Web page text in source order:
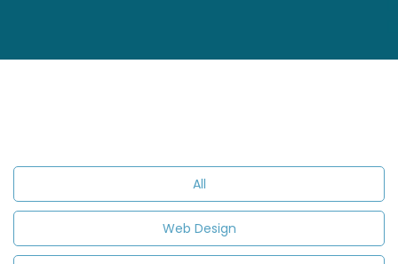
All
Web Design